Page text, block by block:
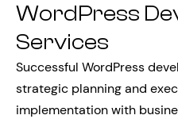
WordPress
Services
Successful WordPress
strategic planning and
implementation with